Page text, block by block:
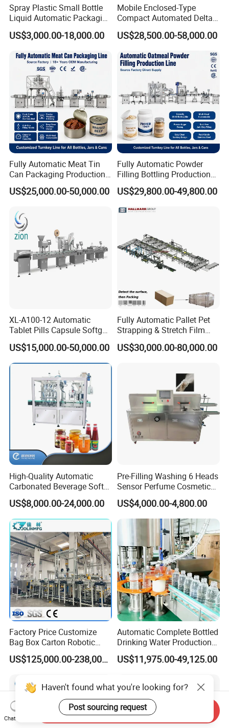
Spray Plastic Small Bottle
Liquid Automatic Packaging
Line Manufacturer Rotary
Type Filling Capping
US$3,000.00-18,000.00
Mobile Enclosed-Type
Compact Automated Delta
Robot Packaging Machine
for Bottles Bags
US$28,500.00-58,000.00
Fully Automatic Meat Tin
Can Packaging Production
Line, Complete Line for
Canned Meat, Fish,
Filling, Brine Filling, Sealing
Labeling
US$25,000.00-50,000.00
Fully Automatic Powder
Filling Bottling Production
Line, Plastic Jar Packaging
Line for Protein, Spice,
Coffee Powder, UV
Sterilizing, Filling, Capping,
US$29,800.00-49,800.00
XL-A100-12 Automatic
Tablet Pills Capsule Softgel
Packaging Line Grain
Counting Bottling
Packaging Linkage
Production Line
US$15,000.00-50,000.00
Fully Automatic Pallet Pet
Strapping & Stretch Film
Wrapping Machine for
Wood-Based Panel, MDF,
US$30,000.00-80,000.00
High-Quality Automatic
Carbonated Beverage Soft
Drinks Production Line with
Liquid Filling Machine/Jam
Packing Machine/Glass
Bottle Filling Machine
US$8,000.00-24,000.00
Pre-Filling Washing 6 Heads
Sensor Perfume Cosmetic
Wine Glass Bottle Jar Water
Cleaning Air Rinsing
Machine
US$4,000.00-4,800.00
Factory Price Customize
Bag Box Carton Robotic
Arm Robot Palletizing Line
Palletizer
US$125,000.00-238,000.00
Automatic Complete Bottled
Drinking Water Production
Plant/ Small Bottled Water
Filling Line/ Mineral Water
US$11,975.00-49,125.00
Haven't found what you're looking for?
Post sourcing request
Chat Now
Send Inquiry